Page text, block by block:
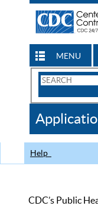
MENU
Search
CDC
Help
CDC’s Public